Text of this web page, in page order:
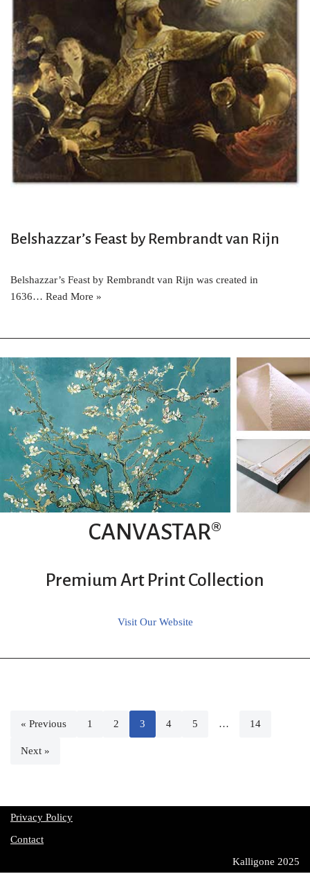
Belshazzar’s Feast by Rembrandt van Rijn
Belshazzar’s Feast by Rembrandt van Rijn was created in
1636… Read More »
CANVASTAR®
Premium Art Print Collection
Visit Our Website
« Previous 1 2 3 4 5 … 14
Next »
Privacy Policy
Contact
Kalligone 2025